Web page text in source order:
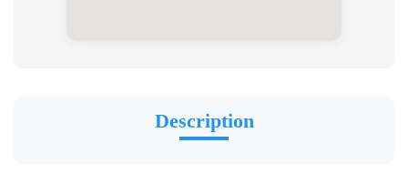
Description